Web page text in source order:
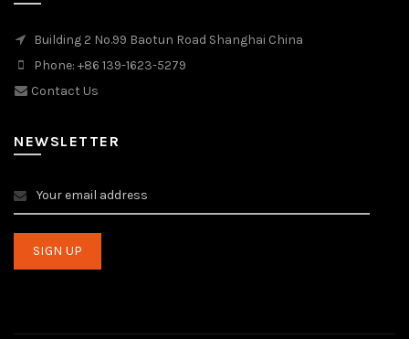
Building 2 No.99 Baotun Road Shanghai China
Phone: +86 139-1623-5279
Contact Us
NEWSLETTER